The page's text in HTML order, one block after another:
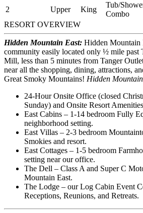
2
Upper King
Tub/
Combo
RESORT OVERVIEW
Hidden Mountain East: Hidden Mountain
community easily located only ½ mile
Mill, less than 5 minutes from Tanger
near all the shopping, dining, attractions,
Great Smoky Mountains! Hidden
24-Hour Onsite Office (closed
Sunday) and Onsite Resort
East Cabins – 1-14 bedroom Fully
neighborhood setting.
East Villas – 2-3 bedroom
Smokies and resort.
East Cottages – 1-5 bedroom
setting near our office.
The Dell – Class A and Super C
Mountain East.
The Lodge – our Log Cabin Event
Receptions, Reunions, and Retreats.